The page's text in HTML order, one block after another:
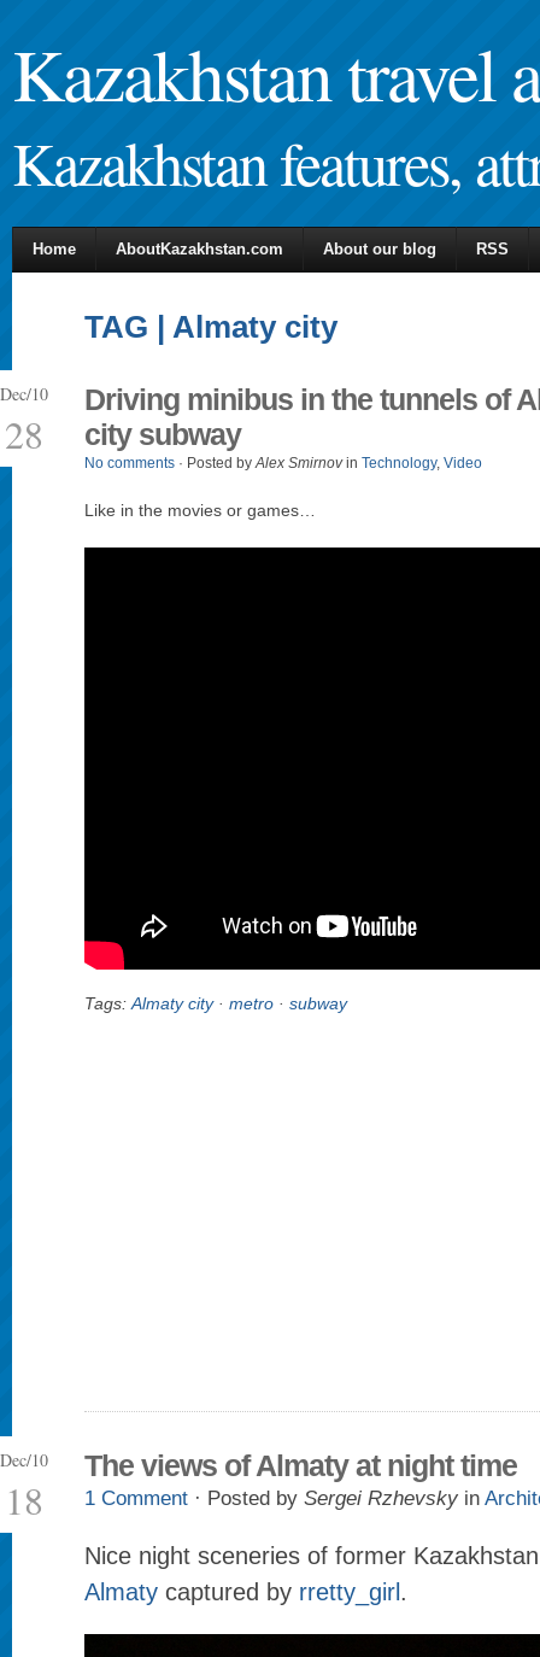
Kazakhstan travel
Kazakhstan features,
Home AboutKazakhstan.com About our blog RSS
TAG | Almaty city
Dec/10
28
Driving minibus in the tunnels of
city subway
No comments · Posted byAlex Smirnovin Technology, Video
Like in the movies or games…
Tags: Almaty city· metro · subway
Dec/10
18
The views of Almaty at night time
1 Comment · Posted by Sergei Rzhevsky in
Nice night sceneries of former
Almaty captured by rretty_girl .